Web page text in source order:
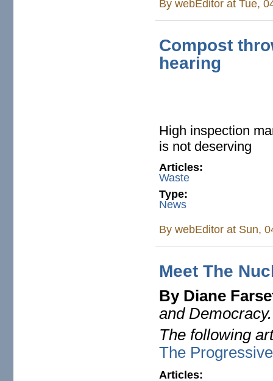
BywebEditor at Tue,
Compost
hearing
High inspection
is not deserving
Articles:
Waste
Type:
News
BywebEditor at Sun,
Meet The
By Diane
and
The following
The Progressive
Articles: